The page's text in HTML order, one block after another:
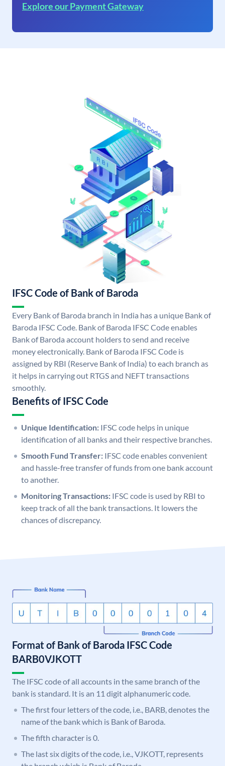
Explore our Payment Gateway
IFSC Code of Bank of Baroda
Every Bank of Baroda branch in India has a unique Bank of
Baroda IFSC Code. Bank of Baroda IFSC Code enables
Bank of Baroda account holders to send and receive
money electronically. Bank of Baroda IFSC Code is
assigned by RBI (Reserve Bank of India) to each branch as
it helps in carrying out RTGS and NEFT transactions
smoothly.
Benefits of IFSC Code
Unique Identification: IFSC code helps in unique
identification of all banks and their respective branches.
Smooth Fund Transfer: IFSC code enables convenient
and hassle-free transfer of funds from one bank account
to another.
Monitoring Transactions: IFSC code is used by RBI to
keep track of all the bank transactions. It lowers the
chances of discrepancy.
Format of Bank of Baroda IFSC Code
BARB0VJKOTT
The IFSC code of all accounts in the same branch of the
bank is standard. It is an 11 digit alphanumeric code.
The first four letters of the code, i.e., BARB, denotes the
name of the bank which is Bank of Baroda.
The fifth character is 0.
The last six digits of the code, i.e., VJKOTT, represents